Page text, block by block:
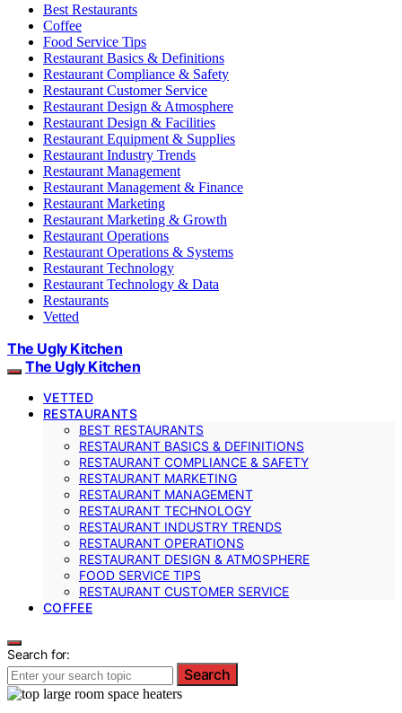
Best Restaurants
Coffee
Food Service Tips
Restaurant Basics & Definitions
Restaurant Compliance & Safety
Restaurant Customer Service
Restaurant Design & Atmosphere
Restaurant Design & Facilities
Restaurant Equipment & Supplies
Restaurant Industry Trends
Restaurant Management
Restaurant Management & Finance
Restaurant Marketing
Restaurant Marketing & Growth
Restaurant Operations
Restaurant Operations & Systems
Restaurant Technology
Restaurant Technology & Data
Restaurants
Vetted
The Ugly Kitchen
The Ugly Kitchen
VETTED
RESTAURANTS
BEST RESTAURANTS
RESTAURANT BASICS & DEFINITIONS
RESTAURANT COMPLIANCE & SAFETY
RESTAURANT MARKETING
RESTAURANT MANAGEMENT
RESTAURANT TECHNOLOGY
RESTAURANT INDUSTRY TRENDS
RESTAURANT OPERATIONS
RESTAURANT DESIGN & ATMOSPHERE
FOOD SERVICE TIPS
RESTAURANT CUSTOMER SERVICE
COFFEE
Search for:
Search